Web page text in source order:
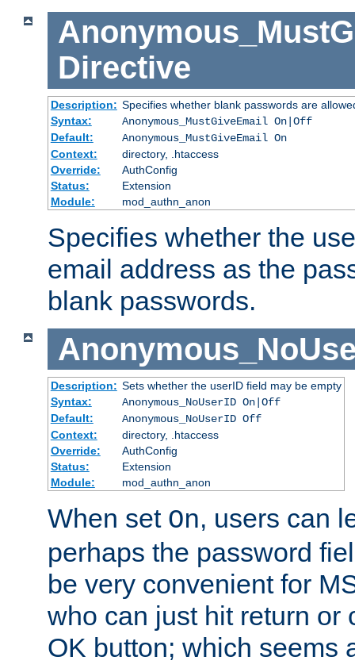
Directive
Description: Specifies whether blank passwords are
Syntax:
Anonymous_MustGiveEmail On|Off
Default:
Anonymous_MustGiveEmail On
Context:
directory, .htaccess
Override:
AuthConfig
Status:
Extension
Module:
mod_authn_anon
Specifies whether the
email address as the
blank passwords.
Description: Sets whether the userID field may be empty
Syntax:
Anonymous_NoUserID On|Off
Default:
Anonymous_NoUserID Off
Context:
directory, .htaccess
Override:
AuthConfig
Status:
Extension
Module:
mod_authn_anon
When set On, users can
perhaps the password
be very convenient for
who can just hit return or
OK button; which seems